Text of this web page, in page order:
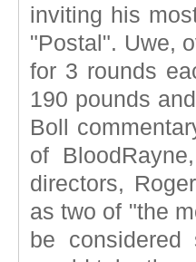
inviting his
"Postal". Uwe,
for 3 rounds
190 pounds
Boll
of
directors,
as two of "the
be